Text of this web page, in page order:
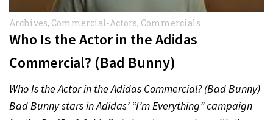
Archives, Commercial-Actors, Commercials
Who Is the Actor in the Adidas
Commercial? (Bad Bunny)
Who Is the Actor in the Adidas Commercial? (Bad Bunny)
Bad Bunny stars in Adidas’ “I’m Everything” campaign